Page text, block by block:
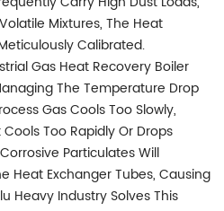
Mixtures, The Heat
Calibrated.
Gas Heat Recovery Boiler
The Temperature Drop
Gas Cools Too Slowly,
Too Rapidly Or Drops
Particulates Will
Heat Exchanger Tubes, Causing
Heavy Industry Solves This